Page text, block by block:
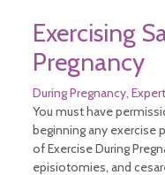
Exercising
Pregnancy
During Pregnancy
You must have
beginning any exercise
of Exercise During
episiotomies, and